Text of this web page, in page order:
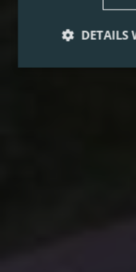
DETAILS